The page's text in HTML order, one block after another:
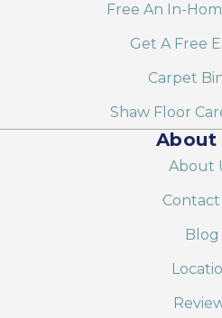
Free An In-
Get A Free
Carpet
Shaw Floor
About
About
Contact
Blog